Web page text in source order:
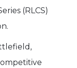
(RLCS)